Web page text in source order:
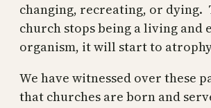
changing, recreating, or dying.
church stops being a living and
organism, it will start to
We have witnessed over these
that churches are born and